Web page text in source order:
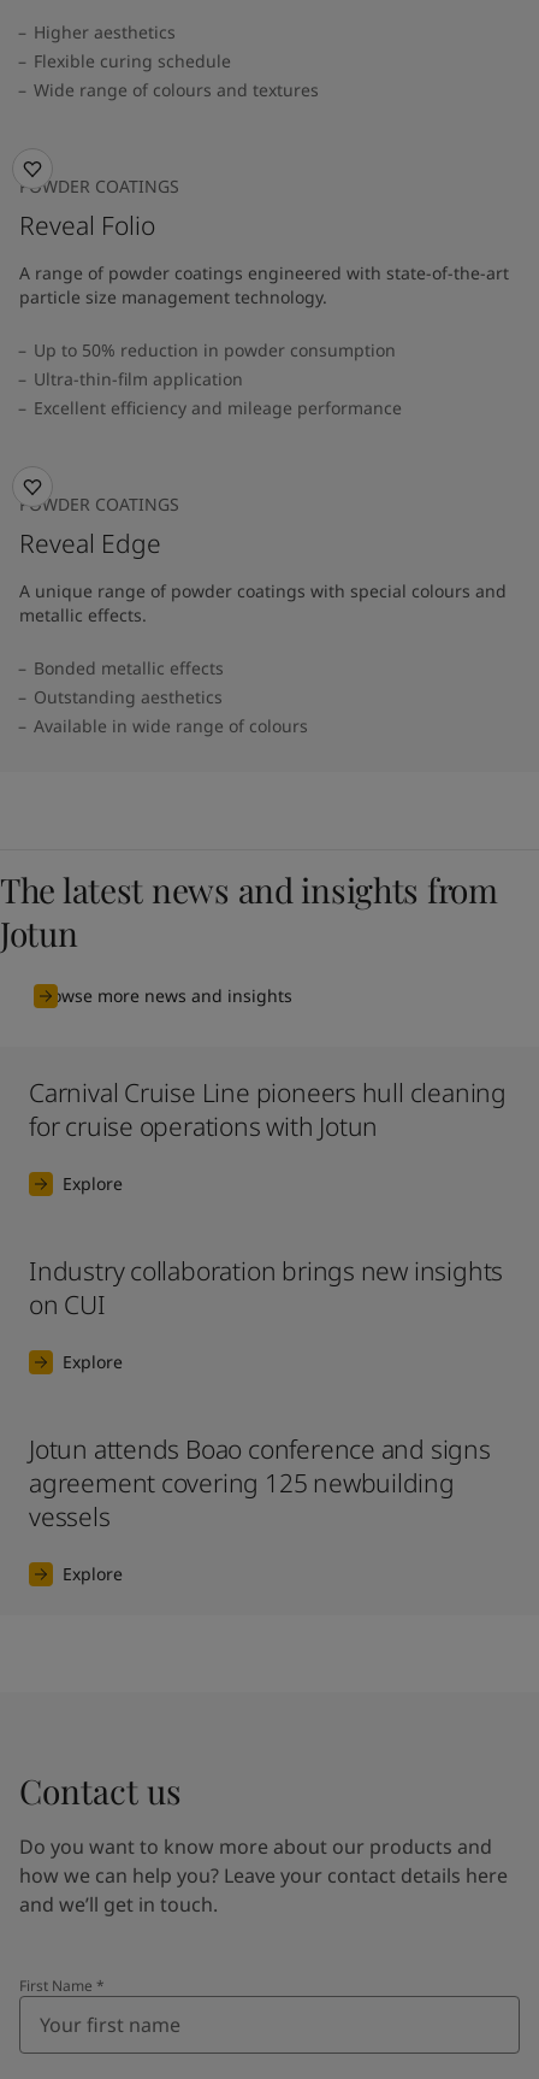
Higher aesthetics
Flexible curing schedule
Wide range of colours and textures
POWDER COATINGS
Reveal Folio
A range of powder coatings engineered with state-of-the-art
particle size management technology.
Up to 50% reduction in powder consumption
Ultra-thin-film application
Excellent efficiency and mileage performance
POWDER COATINGS
Reveal Edge
A unique range of powder coatings with special colours and
metallic effects.
Bonded metallic effects
Outstanding aesthetics
Available in wide range of colours​
The latest news and insights from
Jotun
Browse more news and insights
Carnival Cruise Line pioneers hull cleaning
for cruise operations with Jotun
Explore
Industry collaboration brings new insights
on CUI
Explore
Jotun attends Boao conference and signs
agreement covering 125 newbuilding
vessels
Explore
Contact us
Do you want to know more about our products and
how we can help you? Leave your contact details here
and we’ll get in touch.
First Name *